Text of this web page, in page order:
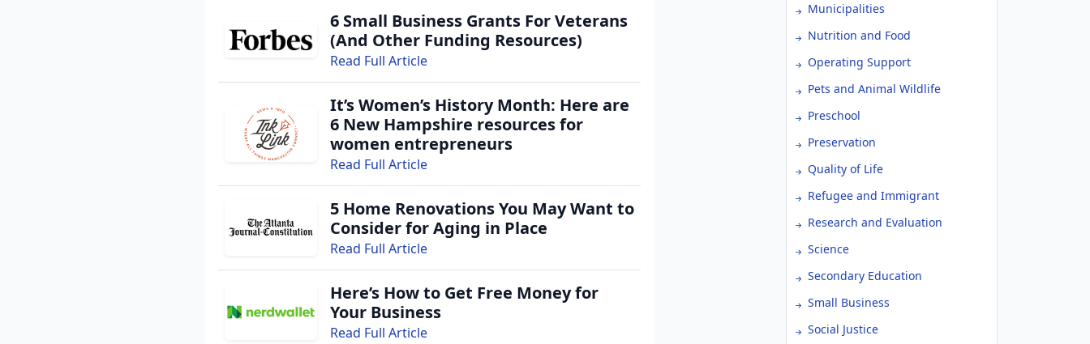
6 Small Business Grants For Veterans
(And Other Funding Resources)
Read Full Article
It’s Women’s History Month: Here are
6 New Hampshire resources for
women entrepreneurs
Read Full Article
5 Home Renovations You May Want to
Consider for Aging in Place
Read Full Article
Here’s How to Get Free Money for
Your Business
Read Full Article
Municipalities
Nutrition and Food
Operating Support
Pets and Animal Wildlife
Preschool
Preservation
Quality of Life
Refugee and Immigrant
Research and Evaluation
Science
Secondary Education
Small Business
Social Justice
Existing user? Log in with your email address
Create a GrantWatch Account
Get notified about new grant opportunities.
By entering your number, you agree to receive occasional texts from us; reply STOP to cancel or HELP for help.